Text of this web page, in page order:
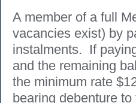
A member of a full
vacancies exist) by
instalments. If
and the remaining
the minimum rate
bearing debenture